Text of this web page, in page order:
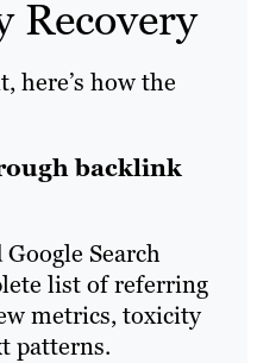
Recovery
here’s how the
backlink
Search
list of referring
metrics, toxicity
patterns.